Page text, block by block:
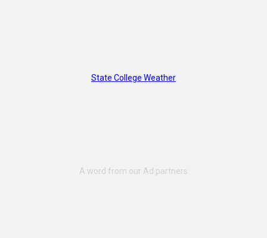
State College Weather